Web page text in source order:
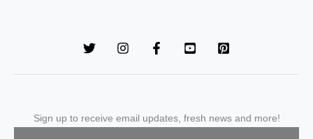
Sign up to receive email updates, fresh news and more!